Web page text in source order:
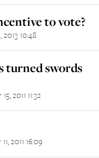
to vote?
2013 10:48
turned swords
2011 11:32
2011 16:09